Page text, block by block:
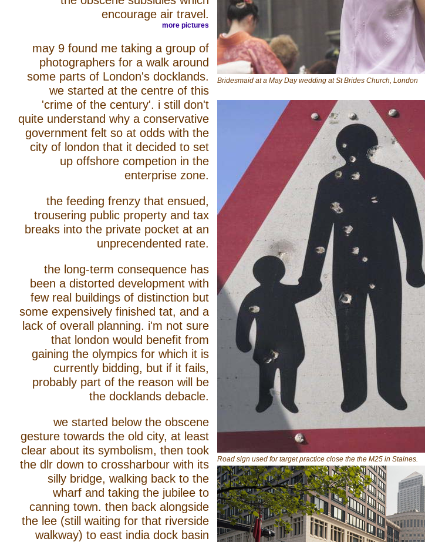
encourage air travel.
more pictures
may 9 found me taking a group of
photographers for a walk around
some parts of London's docklands.
we started at the centre of this
'crime of the century'. i still don't
quite understand why a conservative
government felt so at odds with the
city of london that it decided to set
up offshore competion in the
enterprise zone.
the feeding frenzy that ensued,
trousering public property and tax
breaks into the private pocket at an
unprecendented rate.
the long-term consequence has
been a distorted development with
few real buildings of distinction but
some expensively finished tat, and a
lack of overall planning. i'm not sure
that london would benefit from
gaining the olympics for which it is
currently bidding, but if it fails,
probably part of the reason will be
the docklands debacle.
we started below the obscene
gesture towards the old city, at least
clear about its symbolism, then took
the dlr down to crossharbour with its
silly bridge, walking back to the
wharf and taking the jubilee to
canning town. then back alongside
the lee (still waiting for that riverside
walkway) to east india dock basin
Bridesmaid at a May Day wedding at St Brides Church, London
Road sign used for target practice close the the M25 in Staines.